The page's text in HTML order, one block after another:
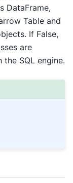
DataFrame,
Table and
If False,
are
SQL engine.